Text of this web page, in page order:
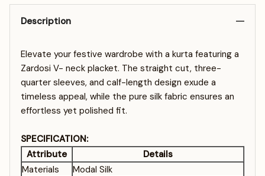
Description
Elevate your festive wardrobe with a kurta featuring a
Zardosi V- neck placket. The straight cut, three-
quarter sleeves, and calf-length design exude a
timeless appeal, while the pure silk fabric ensures an
effortless yet polished fit.
SPECIFICATION:
Attribute
Details
Materials
Modal Silk